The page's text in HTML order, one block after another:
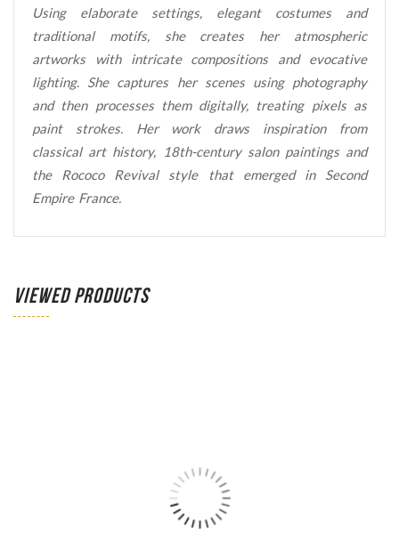
Using elaborate settings, elegant costumes and
traditional motifs, she creates her atmospheric
artworks with intricate compositions and evocative
lighting. She captures her scenes using photography
and then processes them digitally, treating pixels as
paint strokes. Her work draws inspiration from
classical art history, 18th-century salon paintings and
the Rococo Revival style that emerged in Second
Empire France.
VIEWED PRODUCTS